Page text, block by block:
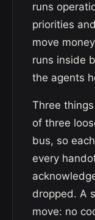
runs
priorities
move
runs inside
the agents
Three
of three
bus, so
every
dropped. A
move: no